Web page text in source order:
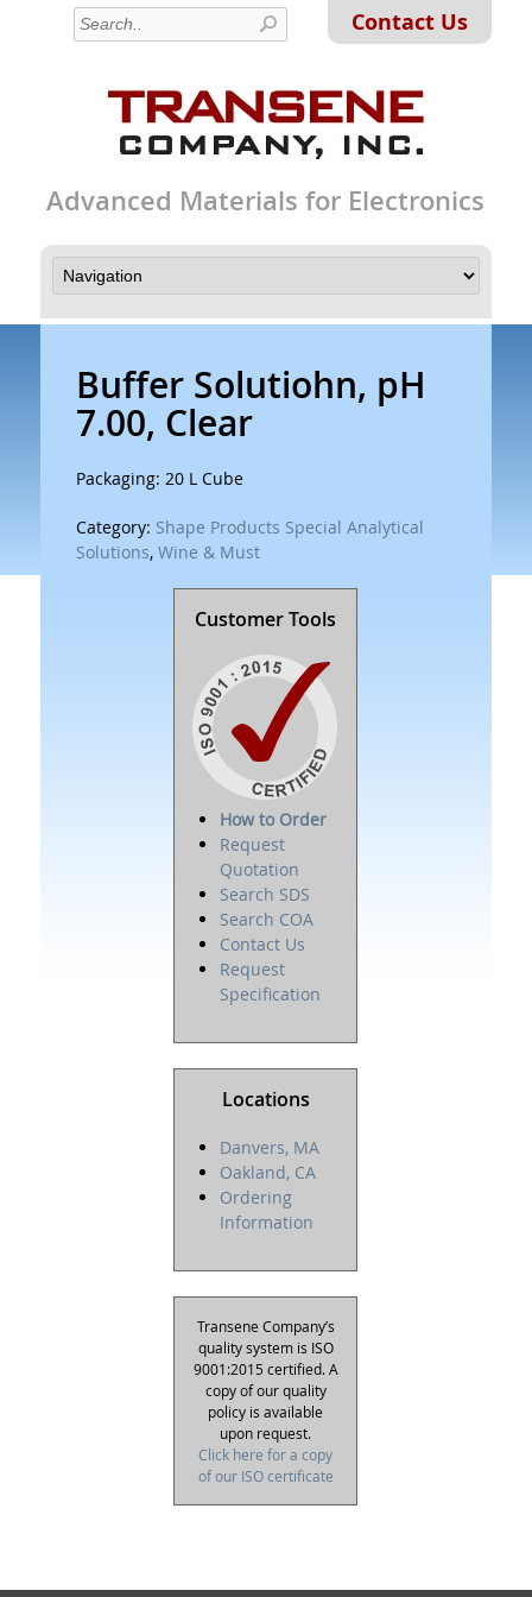
Contact Us
Advanced Materials for Electronics
Buffer Solutiohn, pH
7.00, Clear
Packaging: 20 L Cube
Category: Shape Products Special Analytical
Solutions, Wine & Must
Customer Tools
How to Order
Request
Quotation
Search SDS
Search COA
Contact Us
Request
Specification
Locations
Danvers, MA
Oakland, CA
Ordering
Information
Transene Company’s
quality system is ISO
9001:2015 certified. A
copy of our quality
policy is available
upon request.
Click here for a copy
of our ISO certificate